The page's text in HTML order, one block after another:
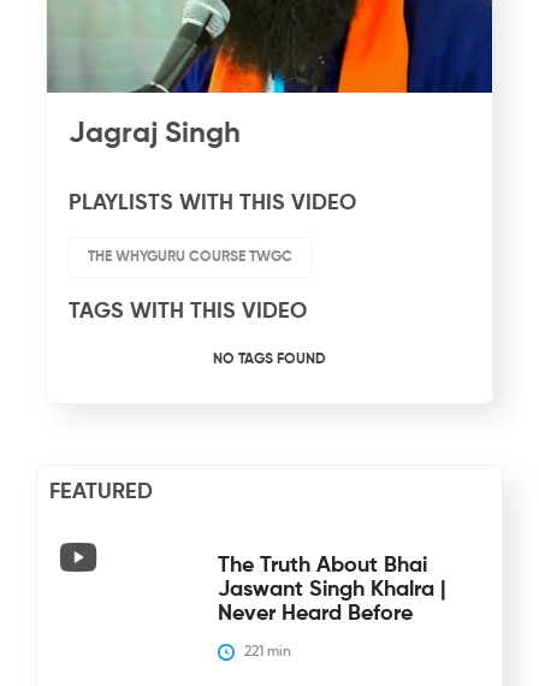
Jagraj Singh
PLAYLISTS WITH THIS VIDEO
THE WHYGURU COURSE TWGC
TAGS WITH THIS VIDEO
NO TAGS FOUND
FEATURED
The Truth About Bhai
Jaswant Singh Khalra |
Never Heard Before
221 min